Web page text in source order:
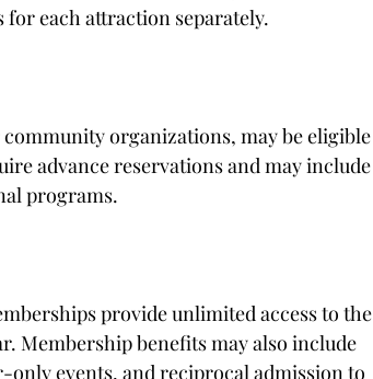
each attraction separately.
organizations, may be eligible
advance reservations and may include
programs.
provide unlimited access to the
Membership benefits may also include
events, and reciprocal admission to